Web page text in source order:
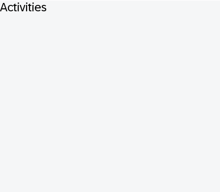
Activities